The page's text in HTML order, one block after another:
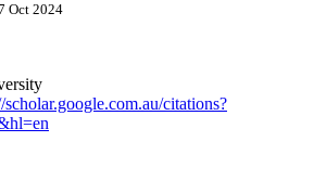
Oct 2024
scholar.google.com.au/citations?